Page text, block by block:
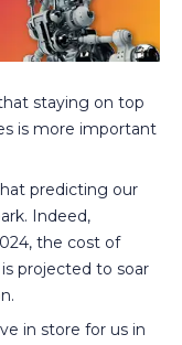
staying on top
is more important
predicting our
Indeed,
the cost of
projected to soar
in store for us in